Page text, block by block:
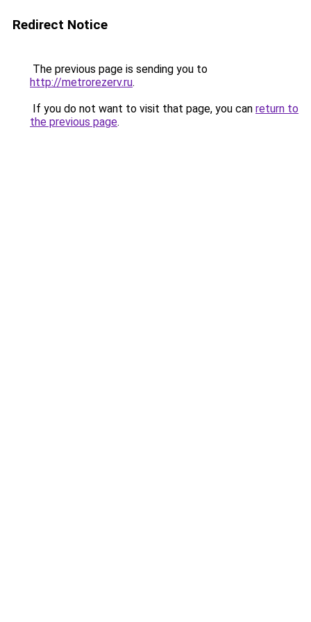
Redirect Notice
The previous page is sending you to
http://metrorezerv.ru.
If you do not want to visit that page, you can return to
the previous page.